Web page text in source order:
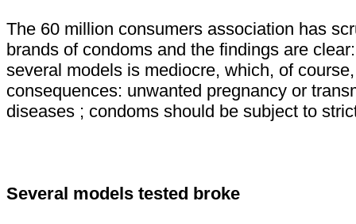
The 60 million consumers association has
brands of condoms and the findings are
several models is mediocre, which, of
consequences: unwanted pregnancy or
diseases ; condoms should be subject to
Several models tested broke